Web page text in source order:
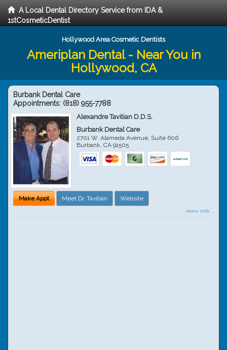
A Local Dental Directory Service from IDA &
1stCosmeticDentist
Hollywood Area Cosmetic Dentists
Ameriplan Dental - Near You in
Hollywood, CA
Burbank Dental Care
Appointments: (818) 955-7788
Alexandre Tavitian D.D.S.
Burbank Dental Care
2701 W. Alameda Avenue, Suite 606
Burbank,CA 91505
Make Appt Meet Dr. Tavitian Website
more info ...